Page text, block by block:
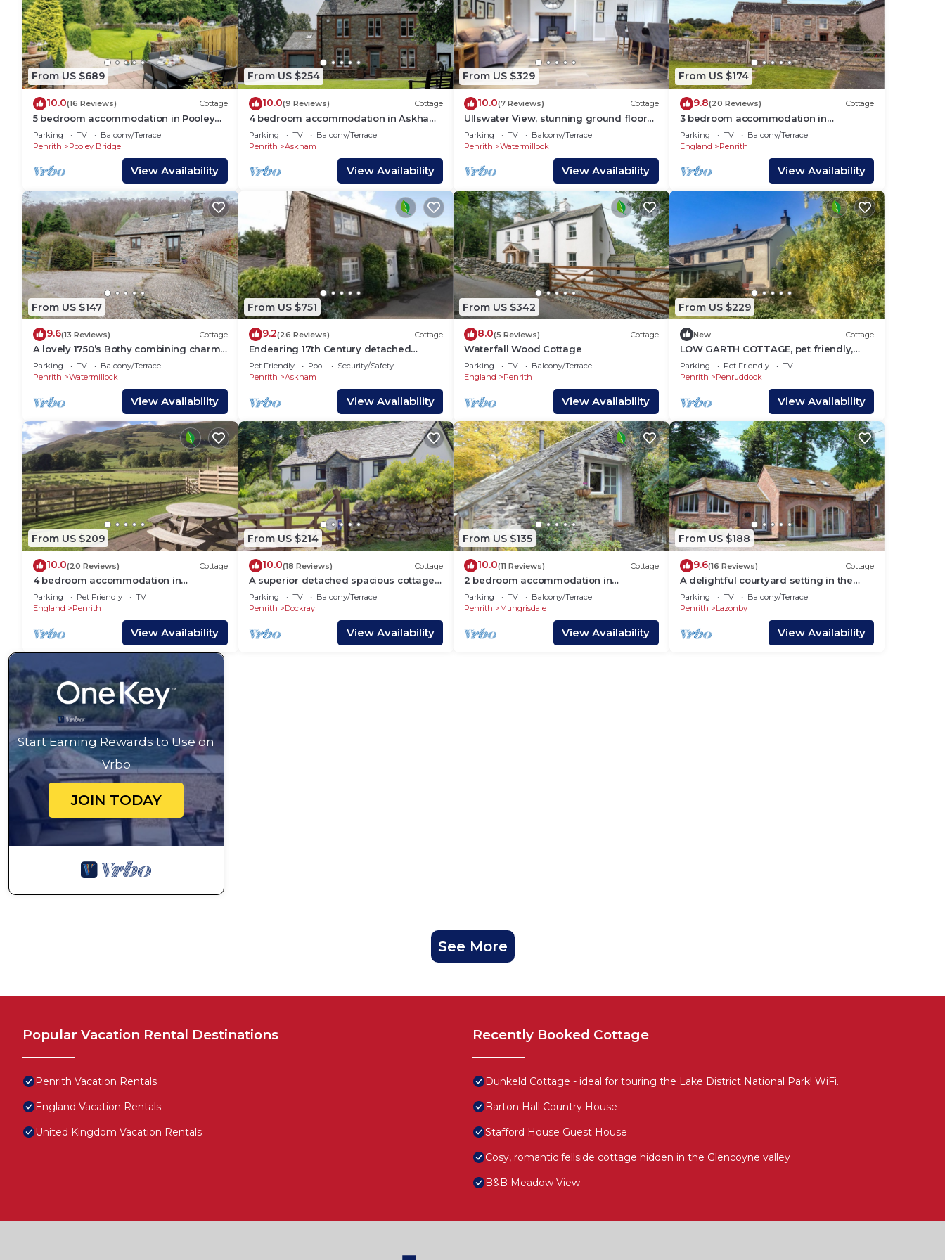
From US $689
10.0(16 Reviews) Cottage
5 bedroom accommodation in Pooley
Bridge, near Ullswater
Parking TV
Balcony/Terrace
Penrith
Pooley Bridge
View Availability
From US $254
10.0(9 Reviews) Cottage
4 bedroom accommodation in Askham,
near Penrith
Parking TV
Balcony/Terrace
Penrith
Askham
View Availability
From US $329
10.0(7 Reviews) Cottage
Ullswater View, stunning ground floor
home with views of the lake and walks
from the door
Parking TV
Balcony/Terrace
Penrith
Watermillock
View Availability
From US $174
9.8(20 Reviews) Cottage
3 bedroom accommodation in
Sockbridge, near Ullswater
Parking TV
Balcony/Terrace
England
Penrith
View Availability
From US $147
9.6(13 Reviews) Cottage
A lovely 1750’s Bothy combining charm
and character with modern day
facilities.
Parking TV
Balcony/Terrace
Penrith
Watermillock
View Availability
From US $751
9.2(26 Reviews) Cottage
Endearing 17th Century detached
cottage. Near Ullswater, Pooley Bridge,
Lowther, Penrith Wifi
Pet Friendly Pool
Security/Safety
Penrith
Askham
View Availability
From US $342
8.0(5 Reviews) Cottage
Waterfall Wood Cottage
Parking TV
Balcony/Terrace
England
Penrith
View Availability
From US $229
New Cottage
LOW GARTH COTTAGE, pet friendly,
with open fire in Penruddock
Parking Pet Friendly
TV
Penrith
Penruddock
View Availability
From US $209
10.0(20 Reviews) Cottage
4 bedroom accommodation in
Mungrisdale, near Threlkeld
Parking Pet Friendly
TV
England
Penrith
View Availability
From US $214
10.0(18 Reviews) Cottage
A superior detached spacious cottage
in an idyllic, truly rural location.
Parking TV
Balcony/Terrace
Penrith
Dockray
View Availability
From US $135
10.0(11 Reviews) Cottage
2 bedroom accommodation in
Mungrisdale near Keswick
Parking TV
Balcony/Terrace
Penrith
Mungrisdale
View Availability
From US $188
9.6(16 Reviews) Cottage
A delightful courtyard setting in the
beautiful Eden Valley.
Parking TV
Balcony/Terrace
Penrith
Lazonby
View Availability
Start Earning Rewards to Use on
Vrbo
JOIN TODAY
See More
Popular Vacation Rental Destinations
Penrith Vacation Rentals
England Vacation Rentals
United Kingdom Vacation Rentals
Recently Booked Cottage
Dunkeld Cottage - ideal for touring the Lake District National Park! WiFi.
Barton Hall Country House
Stafford House Guest House
Cosy, romantic fellside cottage hidden in the Glencoyne valley
B&B Meadow View